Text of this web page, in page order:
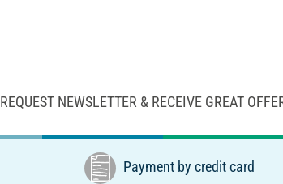
REQUEST NEWSLETTER & RECEIVE GREAT
Payment by credit card